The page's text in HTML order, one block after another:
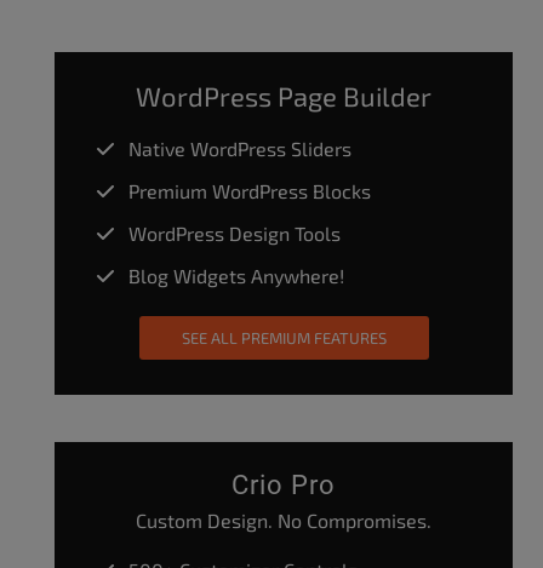
WordPress Page Builder
Native WordPress Sliders
Premium WordPress Blocks
WordPress Design Tools
Blog Widgets Anywhere!
SEE ALL PREMIUM FEATURES
Crio Pro
Custom Design. No Compromises.